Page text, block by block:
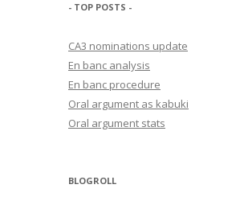
- TOP POSTS -
CA3 nominations update
En banc analysis
En banc procedure
Oral argument as kabuki
Oral argument stats
BLOGROLL